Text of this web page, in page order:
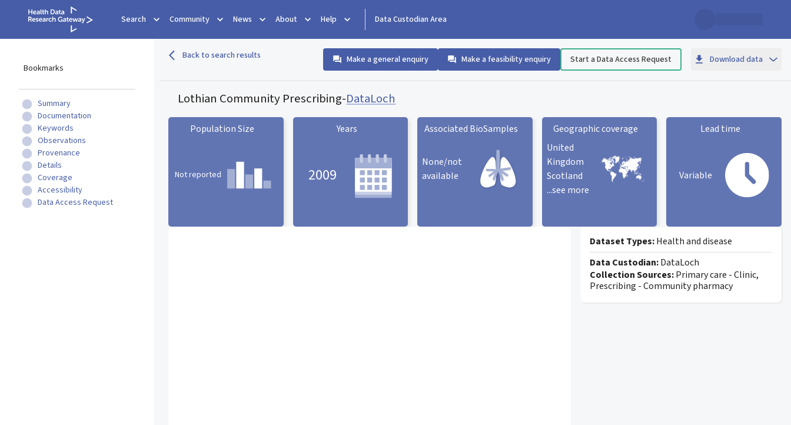
Search Community News About Help Data Custodian Area
Bookmarks
Summary
Documentation
Keywords
Observations
Provenance
Details
Coverage
Accessibility
Data Access Request
Back to search results Make a general enquiry Make a feasibility enquiry Start a Data Access Request Download data
Lothian Community Prescribing-DataLoch
Population Size
Not reported
Years
2009
Associated BioSamples
None/not
available
Geographic coverage
United
Kingdom
Scotland
...see more
Lead time
Variable
Dataset Types:Health and disease
Data Custodian:DataLoch
Collection Sources:Primary care - Clinic,
Prescribing - Community pharmacy